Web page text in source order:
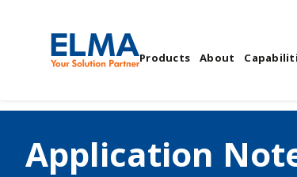
Products
About
Application